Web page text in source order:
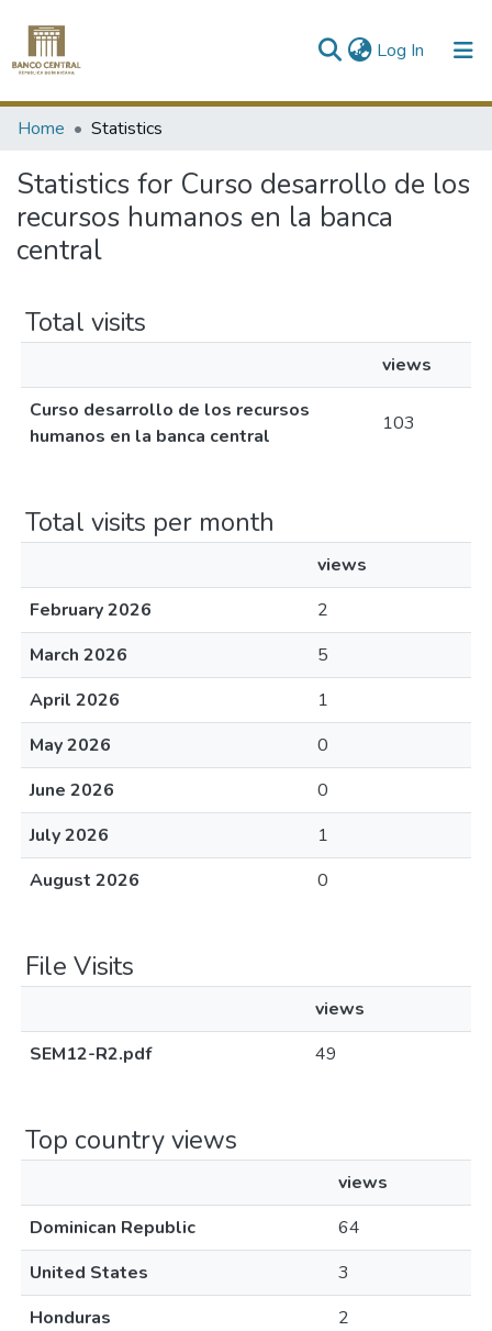
Log In (current)
Communities & Collections
All of DSpace
Home Statistics
Statistics for Curso desarrollo de los
recursos humanos en la banca
central
Total visits
views
Curso desarrollo de los recursos
humanos en la banca central
103
Total visits per month
views
February 2026
2
March 2026
5
April 2026
1
May 2026
0
June 2026
0
July 2026
1
August 2026
0
File Visits
views
SEM12-R2.pdf
49
Top country views
views
Dominican Republic
64
United States
3
Honduras
2